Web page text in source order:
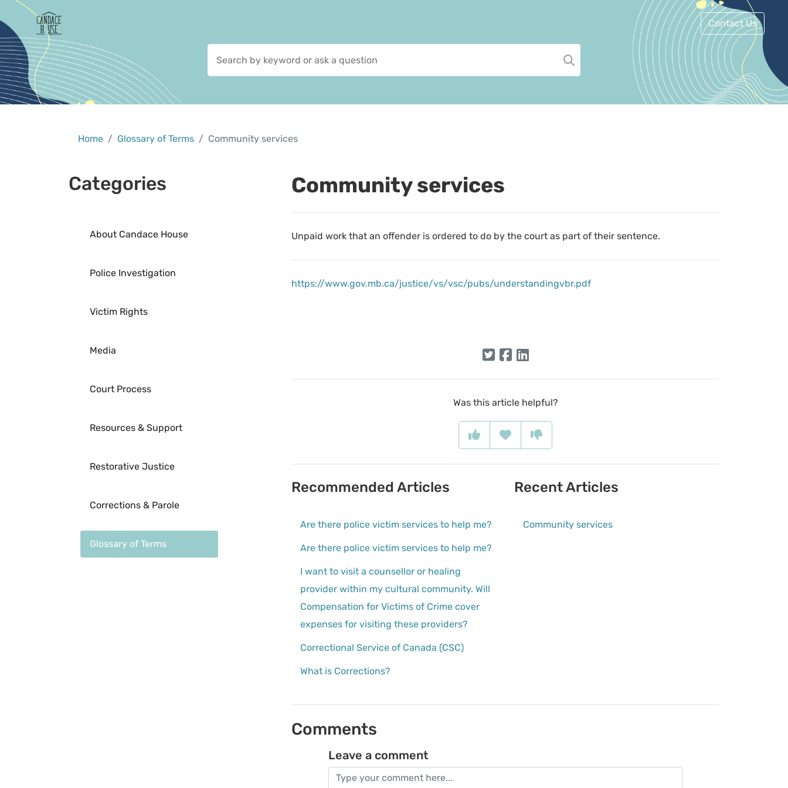
Contact Us
Home Glossary of Terms Community services
Categories
About Candace House
Police Investigation
Victim Rights
Media
Court Process
Resources & Support
Restorative Justice
Corrections & Parole
Glossary of Terms
Community services
Unpaid work that an offender is ordered to do by the court as part of their sentence.
https://www.gov.mb.ca/justice/vs/vsc/pubs/understandingvbr.pdf
Was this article helpful?
Recommended Articles
Are there police victim services to help me?
Are there police victim services to help me?
I want to visit a counsellor or healing
provider within my cultural community. Will
Compensation for Victims of Crime cover
expenses for visiting these providers?
Correctional Service of Canada (CSC)
What is Corrections?
Recent Articles
Community services
Comments
Leave a comment